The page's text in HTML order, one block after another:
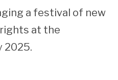
a festival of new
at the
2025.